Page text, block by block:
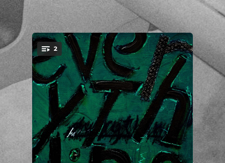
You're all set!
2